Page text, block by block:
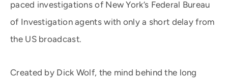
paced investigations of New York’s Federal Bureau
of Investigation agents with only a short delay from
the US broadcast.
Created by Dick Wolf, the mind behind the long